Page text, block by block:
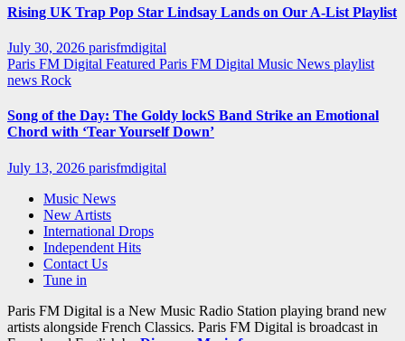
Rising UK Trap Pop Star Lindsay Lands on Our A-List Playlist
July 30, 2026 parisfmdigital
Paris FM Digital Featured Paris FM Digital Music News playlist
news Rock
Song of the Day: The Goldy lockS Band Strike an Emotional
Chord with ‘Tear Yourself Down’
July 13, 2026 parisfmdigital
Music News
New Artists
International Drops
Independent Hits
Contact Us
Tune in
Paris FM Digital is a New Music Radio Station playing brand new
artists alongside French Classics. Paris FM Digital is broadcast in